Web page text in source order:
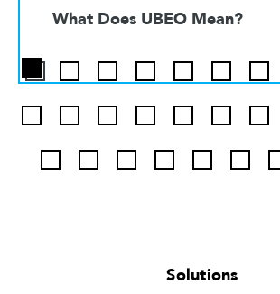
What Does UBEO Mean?
Solutions